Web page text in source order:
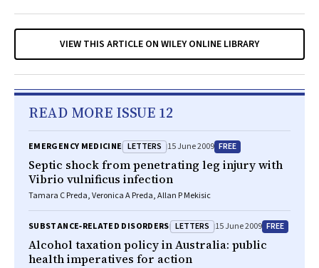
VIEW THIS ARTICLE ON WILEY ONLINE LIBRARY
READ MORE ISSUE 12
EMERGENCY MEDICINE LETTERS 15 June 2009 FREE
Septic shock from penetrating leg injury with
Vibrio vulnificus infection
Tamara C Preda, Veronica A Preda, Allan P Mekisic
SUBSTANCE‐RELATED DISORDERS LETTERS 15 June 2009 FREE
Alcohol taxation policy in Australia: public
health imperatives for action